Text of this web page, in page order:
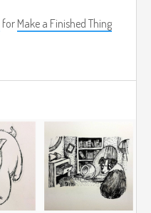
for Make a Finished Thing